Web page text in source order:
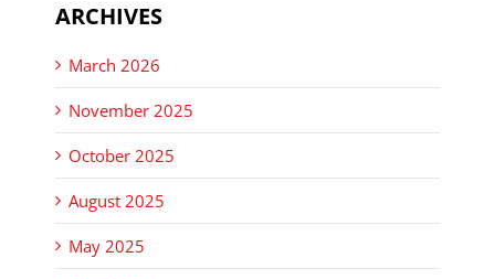
ARCHIVES
March 2026
November 2025
October 2025
August 2025
May 2025